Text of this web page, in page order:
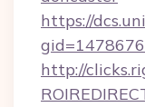
https://
http://